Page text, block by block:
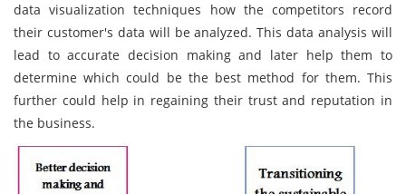
data visualization techniques how the competitors record
their customer's data will be analyzed. This data analysis will
lead to accurate decision making and later help them to
determine which could be the best method for them. This
further could help in regaining their trust and reputation in
the business.